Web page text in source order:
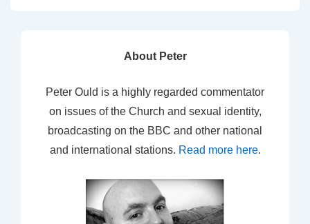
About Peter
Peter Ould is a highly regarded commentator
on issues of the Church and sexual identity,
broadcasting on the BBC and other national
and international stations. Read more here.